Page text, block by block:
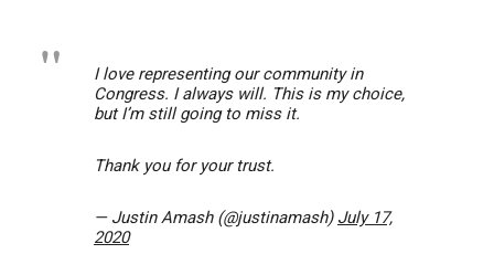
I love representing our community in
Congress. I always will. This is my choice,
but I’m still going to miss it.
Thank you for your trust.
— Justin Amash (@justinamash) July 17,
2020